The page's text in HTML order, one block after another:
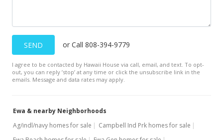
SEND or Call 808-394-9779
I agree to be contacted by Hawaii House via call, email, and text. To opt-
out, you can reply ’stop’ at any time or click the unsubscribe link in the
emails. Message and data rates may apply.
Ewa & nearby Neighborhoods
Ag/indl/navy homes for sale
Campbell Ind Prk homes for sale